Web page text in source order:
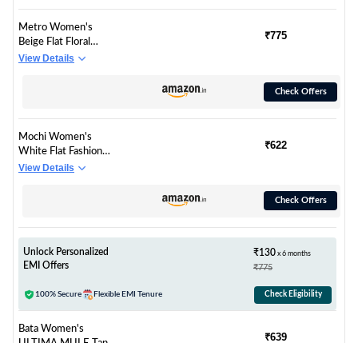
Metro Women's
Beige Flat Floral
Embellished Fashion
View Details
₹775
Check Offers
Mochi Women's
White Flat Fashion
Slip On Sandals |
Daily Wear | Casual
Stylish Comfortable
Elegant Wear | UK 4
View Details
₹622
Check Offers
Unlock Personalized
EMI Offers
₹130 x 6 months
₹775
100% Secure Flexible EMI Tenure Check Eligibility
Bata Women's
₹639